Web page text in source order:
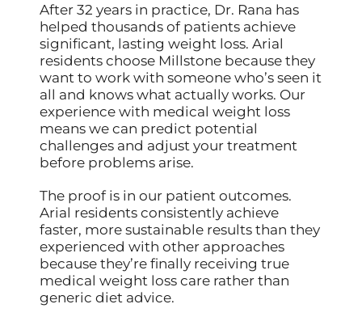
After 32 years in practice, Dr. Rana has
helped thousands of patients achieve
significant, lasting weight loss. Arial
residents choose Millstone because they
want to work with someone who’s seen it
all and knows what actually works. Our
experience with medical weight loss
means we can predict potential
challenges and adjust your treatment
before problems arise.
The proof is in our patient outcomes.
Arial residents consistently achieve
faster, more sustainable results than they
experienced with other approaches
because they’re finally receiving true
medical weight loss care rather than
generic diet advice.